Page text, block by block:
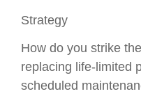
Strategy
How do you strike
replacing life-limited
scheduled